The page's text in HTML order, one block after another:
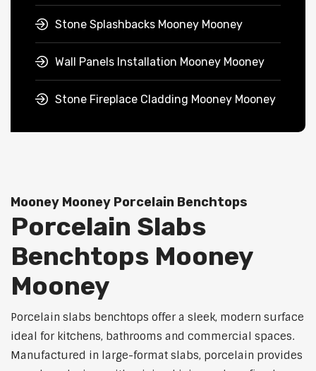
Stone Splashbacks Mooney Mooney
Wall Panels Installation Mooney Mooney
Stone Fireplace Cladding Mooney Mooney
Mooney Mooney Porcelain Benchtops
Porcelain Slabs
Benchtops Mooney
Mooney
Porcelain slabs benchtops offer a sleek, modern surface
ideal for kitchens, bathrooms and commercial spaces.
Manufactured in large-format slabs, porcelain provides